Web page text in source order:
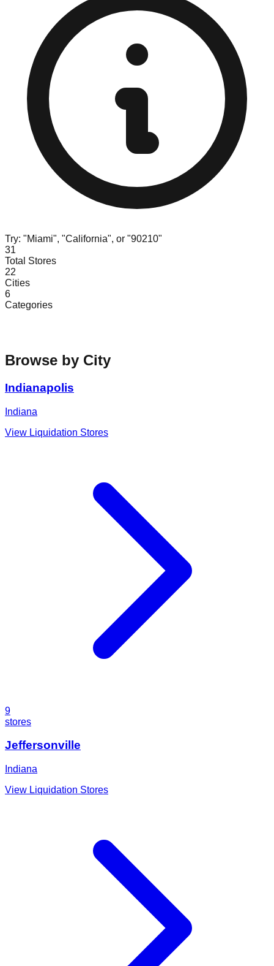
Try: "Miami", "California", or "90210"
31
Total Stores
22
Cities
6
Categories
Browse by City
Indianapolis
Indiana
View Liquidation Stores
9
stores
Jeffersonville
Indiana
View Liquidation Stores